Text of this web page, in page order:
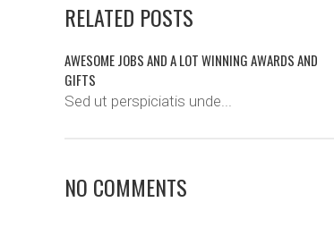
RELATED POSTS
AWESOME JOBS AND A LOT WINNING AWARDS AND
GIFTS
Sed ut perspiciatis unde...
NO COMMENTS